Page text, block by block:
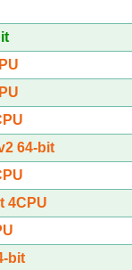
64-bit
4CPU
bit